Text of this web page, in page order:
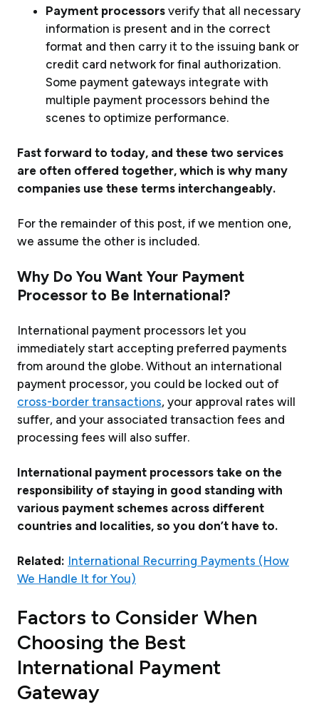
Payment processors verify that all necessary
information is present and in the correct
format and then carry it to the issuing bank or
credit card network for final authorization.
Some payment gateways integrate with
multiple payment processors behind the
scenes to optimize performance.
Fast forward to today, and these two services
are often offered together, which is why many
companies use these terms interchangeably.
For the remainder of this post, if we mention one,
we assume the other is included.
Why Do You Want Your Payment
Processor to Be International?
International payment processors let you
immediately start accepting preferred payments
from around the globe. Without an international
payment processor, you could be locked out of
cross-border transactions, your approval rates will
suffer, and your associated transaction fees and
processing fees will also suffer.
International payment processors take on the
responsibility of staying in good standing with
various payment schemes across different
countries and localities, so you don’t have to.
Related: International Recurring Payments (How
We Handle It for You)
Factors to Consider When
Choosing the Best
International Payment
Gateway